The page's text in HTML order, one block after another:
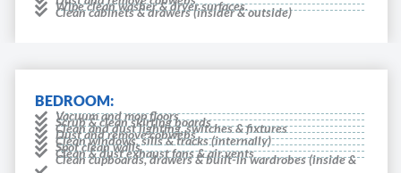
Wipe clean washer & dryer surfaces.
Clean cabinets & drawers (insider & outside)
BEDROOM:
Vacuum and mop floors
Scrub & clean skirting boards
Clean and dust lighting, switches & fixtures
Dust and remove cobwebs
Clean windows, sills & tracks (internally)
Spot clean walls
Clean & dust exhaust fans & air vents
Clean cupboards, drawers & built-in wardrobes (inside &